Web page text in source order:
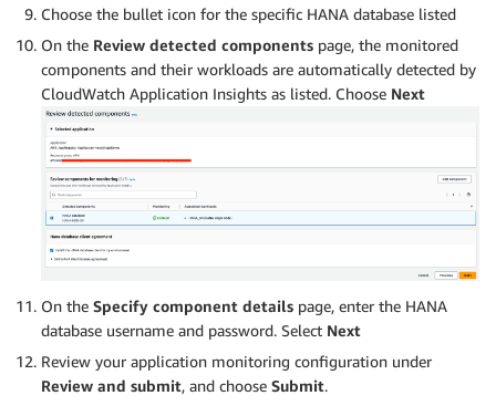
Choose the bullet icon for the specific HANA database listed
On the Review detected components page, the monitored
components and their workloads are automatically detected by
CloudWatch Application Insights as listed. Choose Next
On the Specify component details page, enter the HANA
database username and password. Select Next
Review your application monitoring configuration under
Review and submit, and choose Submit.